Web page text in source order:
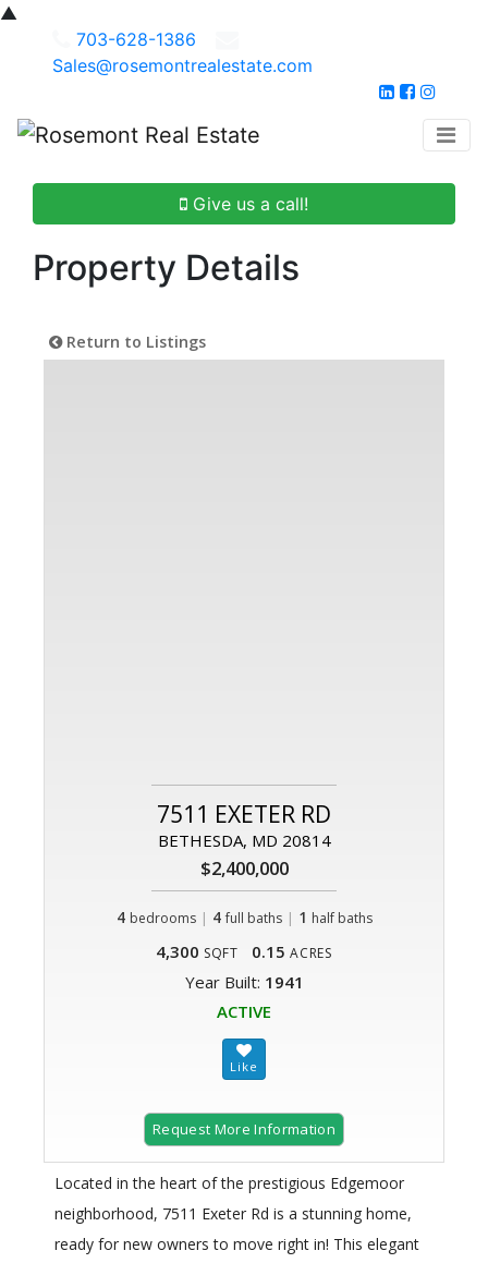
▲
703-628-1386
Sales@rosemontrealestate.com
Give us a call!
Property Details
Return to Listings
7511 EXETER RD
BETHESDA, MD 20814
$2,400,000
4 bedrooms | 4 full baths| 1 half baths
4,300 SQFT 0.15 ACRES
Year Built: 1941
ACTIVE
Request More Information
Located in the heart of the prestigious Edgemoor
neighborhood, 7511 Exeter Rd is a stunning home,
ready for new owners to move right in! This elegant